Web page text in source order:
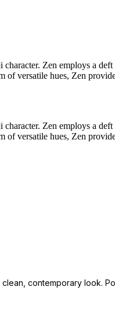
Zen employs a
versatile hues, Zen
Zen employs a
versatile hues, Zen
contemporary look.